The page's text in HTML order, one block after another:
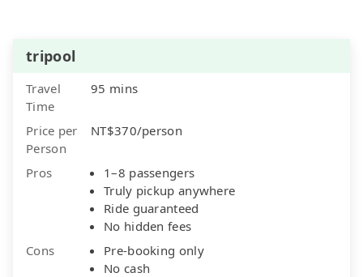
tripool
Travel
Time
95 mins
Price per
Person
NT$370/person
Pros
1–8 passengers
Truly pickup anywhere
Ride guaranteed
No hidden fees
Cons
Pre-booking only
No cash